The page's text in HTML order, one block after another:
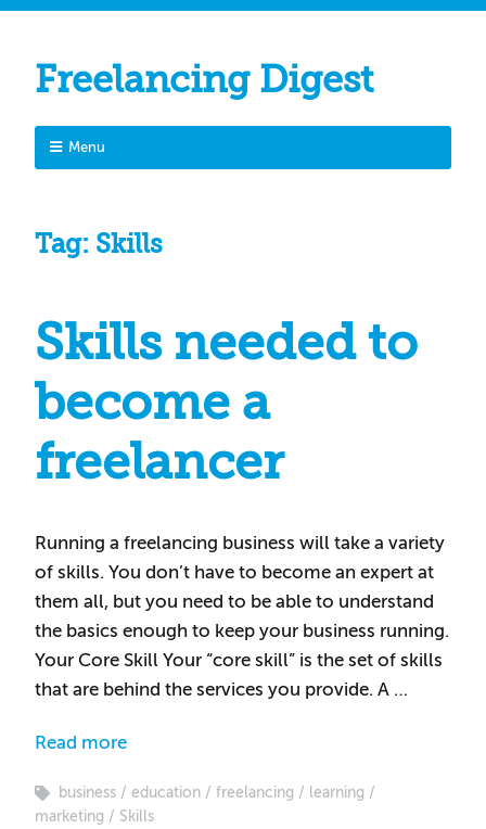
Freelancing Digest
Menu
Tag: Skills
Skills needed to
become a
freelancer
Running a freelancing business will take a variety
of skills. You don’t have to become an expert at
them all, but you need to be able to understand
the basics enough to keep your business running.
Your Core Skill Your “core skill” is the set of skills
that are behind the services you provide. A …
Read more
business education freelancing
learning
marketing
Skills